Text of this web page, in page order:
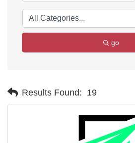
go
Results Found: 19